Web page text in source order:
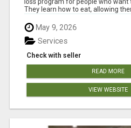
They learn how to eat, allowing
May 9, 2026
Check with seller
Services
READ MORE
VIEW WEBSITE